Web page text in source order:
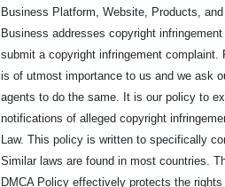
Business Platform, Website, Products,
Business addresses copyright
submit a copyright infringement complaint.
is of utmost importance to us and we ask
agents to do the same. It is our policy to
notifications of alleged copyright
Law. This policy is written to specifically
Similar laws are found in most countries.
DMCA Policy effectively protects the